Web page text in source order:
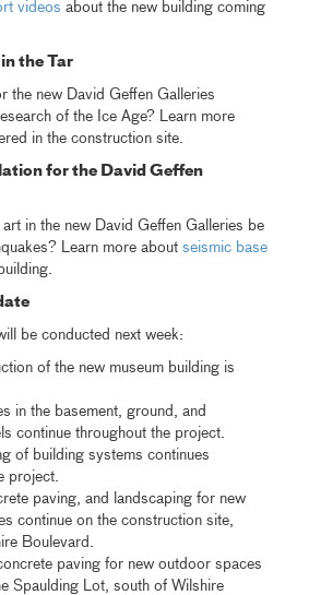
videosabout the new building coming
the Tar
the new David Geffen Galleries
of the Ice Age? Learn more
in the construction site.
for the David Geffen
in the new David Geffen Galleries be
Learn more aboutseismic base
be conducted next week:
of the new museum building is
in the basement, ground, and
continue throughout the project.
of building systems continues
project.
paving, and landscaping for new
continue on the construction site,
Boulevard.
paving for new outdoor spaces
Spaulding Lot, south of Wilshire